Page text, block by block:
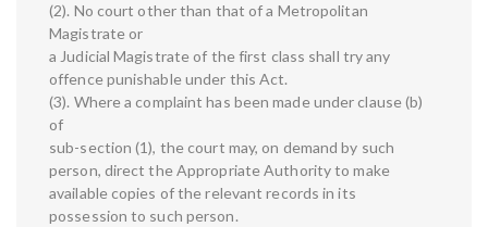
(2). No court other than that of a Metropolitan
Magistrate or
a Judicial Magistrate of the first class shall try any
offence punishable under this Act.
(3). Where a complaint has been made under clause (b)
of
sub-section (1), the court may, on demand by such
person, direct the Appropriate Authority to make
available copies of the relevant records in its
possession to such person.